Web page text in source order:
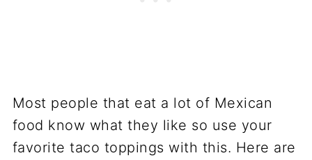
Most people that eat a lot of Mexican
food know what they like so use your
favorite taco toppings with this. Here are